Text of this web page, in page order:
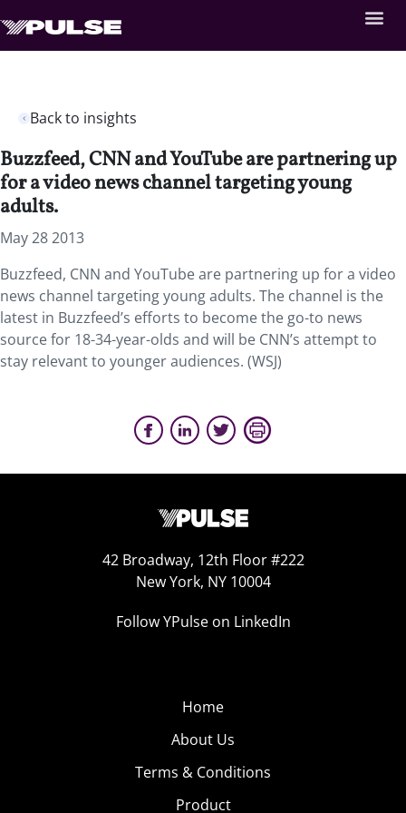
Back to insights
Buzzfeed, CNN and YouTube are partnering up
for a video news channel targeting young
adults.
May 28 2013
Buzzfeed, CNN and YouTube are partnering up for a video
news channel targeting young adults. The channel is the
latest in Buzzfeed’s efforts to become the go-to news
source for 18-34-year-olds and will be CNN’s attempt to
stay relevant to younger audiences. (WSJ)
42 Broadway, 12th Floor #222
New York, NY 10004
Follow YPulse on LinkedIn
Home
About Us
Terms & Conditions
Product